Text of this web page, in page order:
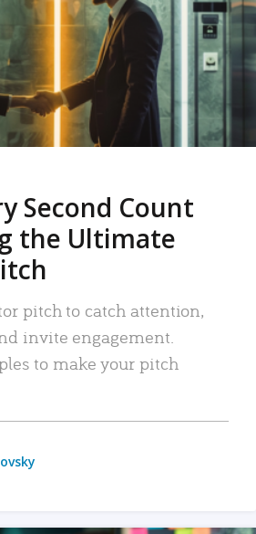
Second Count
the Ultimate
pitch to catch attention,
invite engagement.
to make your pitch